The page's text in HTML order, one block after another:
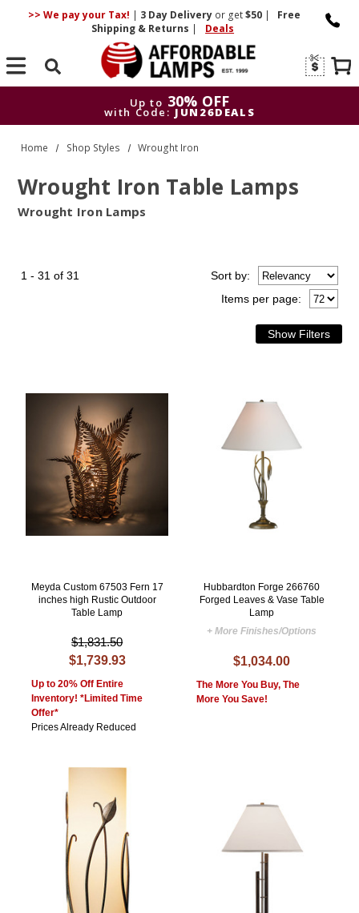
>> We pay your Tax! | 3 DayDelivery or get$50 |
Free
Shipping & Returns | Deals
Search
Up to 30% OFF
with Code: JUN26DEALS
Up to
30% OFF
with Code: JUN26DEALS
Home Shop Styles Wrought Iron
Wrought Iron Table Lamps
Wrought Iron Lamps
1 - 31 of 31
Items per page:
Sortby:
Meyda Custom 67503 Fern 17
inches high Rustic Outdoor
Table Lamp
$1,831.50
$1,739.93
Up to 20% Off Entire
Inventory! *Limited Time
Offer*
Prices Already Reduced
Hubbardton Forge 266760
Forged Leaves & Vase Table
Lamp
+ More Finishes/Options
$1,034.00
The More You Buy, The
More You Save!